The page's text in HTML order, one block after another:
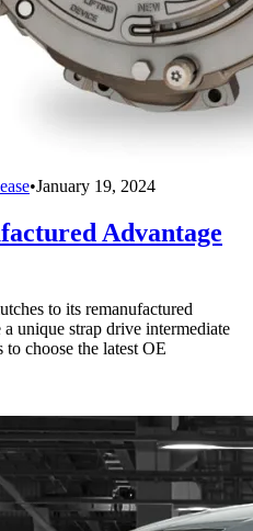
•January 19, 2024
Advantage
to its remanufactured
unique strap drive intermediate
choose the latest OE